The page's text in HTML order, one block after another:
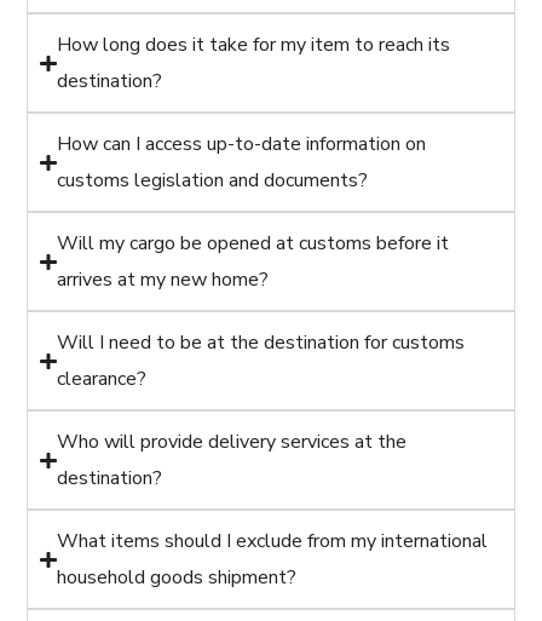
How long does it take for my item to reach its
destination?
How can I access up-to-date information on
customs legislation and documents?
Will my cargo be opened at customs before it
arrives at my new home?
Will I need to be at the destination for customs
clearance?
Who will provide delivery services at the
destination?
What items should I exclude from my international
household goods shipment?